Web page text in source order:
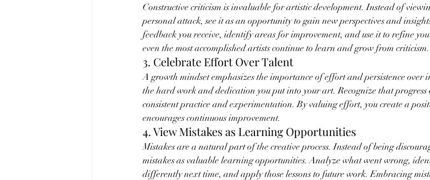
Constructive criticism is invaluable for artistic development. Instead of
personal attack, see it as an opportunity to gain new perspectives and
feedback you receive, identify areas for improvement, and use it to refine
even the most accomplished artists continue to learn and grow from criticism.
3. Celebrate Effort Over Talent
A growth mindset emphasizes the importance of effort and persistence over
the hard work and dedication you put into your art. Recognize that progress
consistent practice and experimentation. By valuing effort, you create a
encourages continuous improvement.
4. View Mistakes as Learning Opportunities
Mistakes are a natural part of the creative process. Instead of being
mistakes as valuable learning opportunities. Analyze what went wrong,
differently next time, and apply those lessons to future work. Embracing